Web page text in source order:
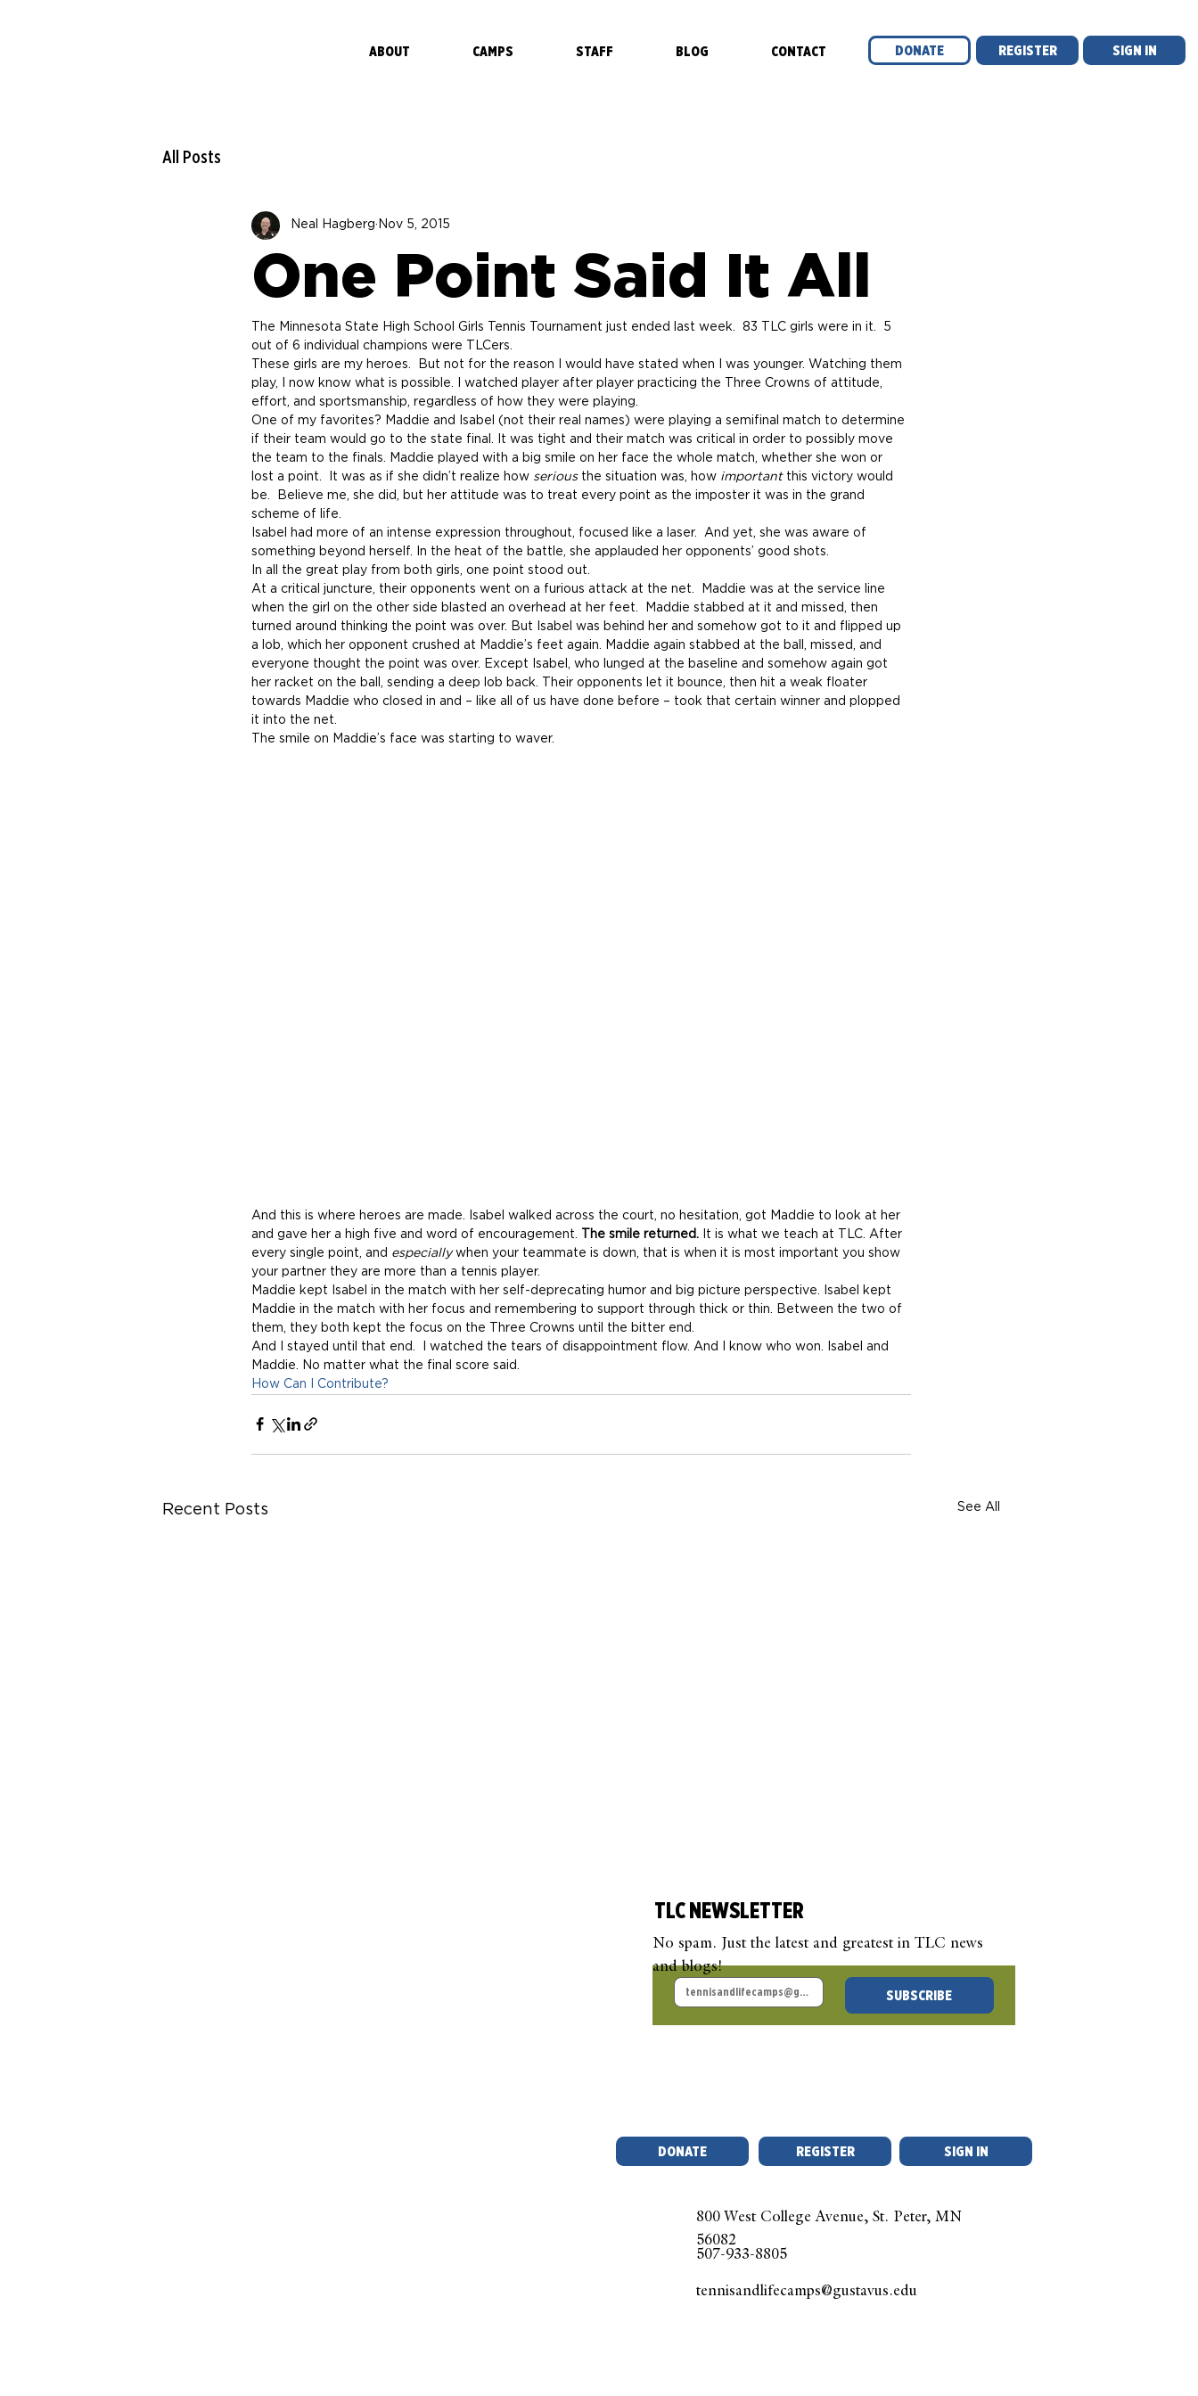
ABOUT CAMPS STAFF BLOG CONTACT DONATE REGISTER SIGN IN
All Posts
One Point Said It All
Neal Hagberg Nov 5, 2015
The Minnesota State High School Girls Tennis Tournament just ended last week.  83 TLC girls were in it.  5
out of 6 individual champions were TLCers.
These girls are my heroes.  But not for the reason I would have stated when I was younger. Watching them
play, I now know what is possible. I watched player after player practicing the Three Crowns of attitude,
effort, and sportsmanship, regardless of how they were playing.
One of my favorites? Maddie and Isabel (not their real names) were playing a semifinal match to determine
if their team would go to the state final. It was tight and their match was critical in order to possibly move
the team to the finals. Maddie played with a big smile on her face the whole match, whether she won or
lost a point.  It was as if she didn’t realize how serious the situation was, how important this victory would
be.  Believe me, she did, but her attitude was to treat every point as the imposter it was in the grand
scheme of life.
Isabel had more of an intense expression throughout, focused like a laser.  And yet, she was aware of
something beyond herself. In the heat of the battle, she applauded her opponents’ good shots.
In all the great play from both girls, one point stood out.
At a critical juncture, their opponents went on a furious attack at the net.  Maddie was at the service line
when the girl on the other side blasted an overhead at her feet.  Maddie stabbed at it and missed, then
turned around thinking the point was over. But Isabel was behind her and somehow got to it and flipped up
a lob, which her opponent crushed at Maddie’s feet again. Maddie again stabbed at the ball, missed, and
everyone thought the point was over. Except Isabel, who lunged at the baseline and somehow again got
her racket on the ball, sending a deep lob back. Their opponents let it bounce, then hit a weak floater
towards Maddie who closed in and – like all of us have done before – took that certain winner and plopped
it into the net.
The smile on Maddie’s face was starting to waver.
And this is where heroes are made. Isabel walked across the court, no hesitation, got Maddie to look at her
and gave her a high five and word of encouragement.
The smile returned. It is what we teach at TLC. After
every single point, and especially when your teammate is down, that is when it is most important you show
your partner they are more than a tennis player.
Maddie kept Isabel in the match with her self-deprecating humor and big picture perspective. Isabel kept
Maddie in the match with her focus and remembering to support through thick or thin. Between the two of
them, they both kept the focus on the Three Crowns until the bitter end.
And I stayed until that end.  I watched the tears of disappointment flow. And I know who won. Isabel and
Maddie. No matter what the final score said.
How Can I Contribute?
Recent Posts See All
TLC Guest Blog: Beyond
TLC New Year’s Blog –
Pick a Question, Any
DONATE REGISTER SIGN IN
800 West College Avenue, St. Peter, MN
56082
507-933-8805
tennisandlifecamps@gustavus.edu
TLC NEWSLETTER
SUBSCRIBE
No spam. Just the latest and greatest in TLC news
and blogs!